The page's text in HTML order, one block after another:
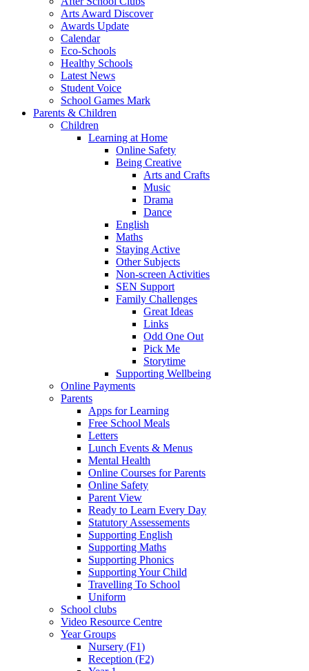
Arts Award Discover
Awards Update
Calendar
Eco-Schools
Healthy Schools
Latest News
Student Voice
School Games Mark
Parents & Children
Children
Learning at Home
Online Safety
Being Creative
Arts and Crafts
Music
Drama
Dance
English
Maths
Staying Active
Other Subjects
Non-screen Activities
SEN Support
Family Challenges
Great Ideas
Links
Odd One Out
Pick Me
Storytime
Supporting Wellbeing
Online Payments
Parents
Apps for Learning
Free School Meals
Letters
Lunch Events & Menus
Mental Health
Online Courses for Parents
Online Safety
Parent View
Ready to Learn Every Day
Statutory Assessements
Supporting English
Supporting Maths
Supporting Phonics
Supporting Your Child
Travelling To School
Uniform
School clubs
Video Resource Centre
Year Groups
Nursery (F1)
Reception (F2)